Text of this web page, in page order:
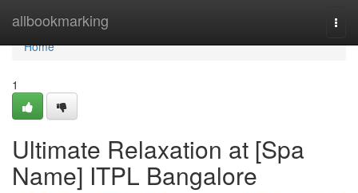
allbookmarking
Home
Home
1
Ultimate Relaxation at [Spa
Name] ITPL Bangalore